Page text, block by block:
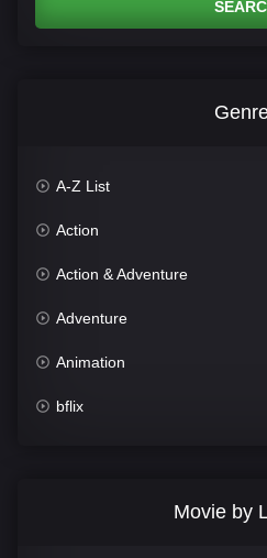
A-Z List
Action
Action & Adventure
Adventure
Animation
bflix
Movie by